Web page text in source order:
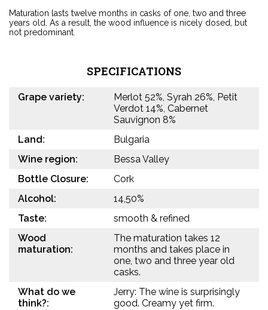
Maturation lasts twelve months in casks of one, two and three
years old. As a result, the wood influence is nicely dosed, but
not predominant.
SPECIFICATIONS
Grape variety:
Merlot 52%, Syrah 26%, Petit
Verdot 14%, Cabernet
Sauvignon 8%
Land:
Bulgaria
Wine region:
Bessa Valley
Bottle Closure:
Cork
Alcohol:
14,50%
Taste:
smooth & refined
Wood
maturation:
The maturation takes 12
months and takes place in
one, two and three year old
casks.
What do we
think?:
Jerry: The wine is surprisingly
good. Creamy yet firm.